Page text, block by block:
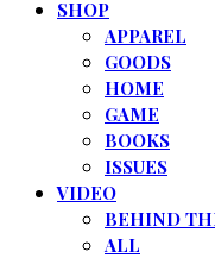
SHOP
APPAREL
GOODS
HOME
GAME
BOOKS
ISSUES
VIDEO
BEHIND
ALL